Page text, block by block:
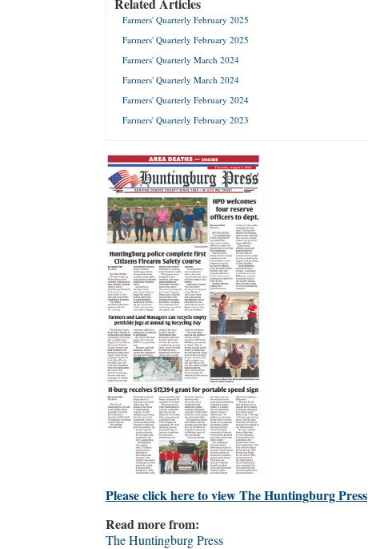
Related Articles
Farmers' Quarterly February 2025
Farmers' Quarterly February 2025
Farmers' Quarterly March 2024
Farmers' Quarterly March 2024
Farmers' Quarterly February 2024
Farmers' Quarterly February 2023
Please click here to view The Huntingburg Press
Read more from:
The Huntingburg Press